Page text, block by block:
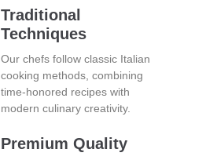
Traditional
Techniques
Our chefs follow classic Italian
cooking methods, combining
time-honored recipes with
modern culinary creativity.
Premium Quality